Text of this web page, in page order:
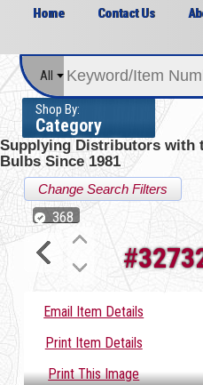
Home Contact Us
Change Search Filters
Shop By:
Category
All
Supplying Distributors with
Bulbs Since 1981
368
#
Email Item Details
Print Item Details
Print This Image